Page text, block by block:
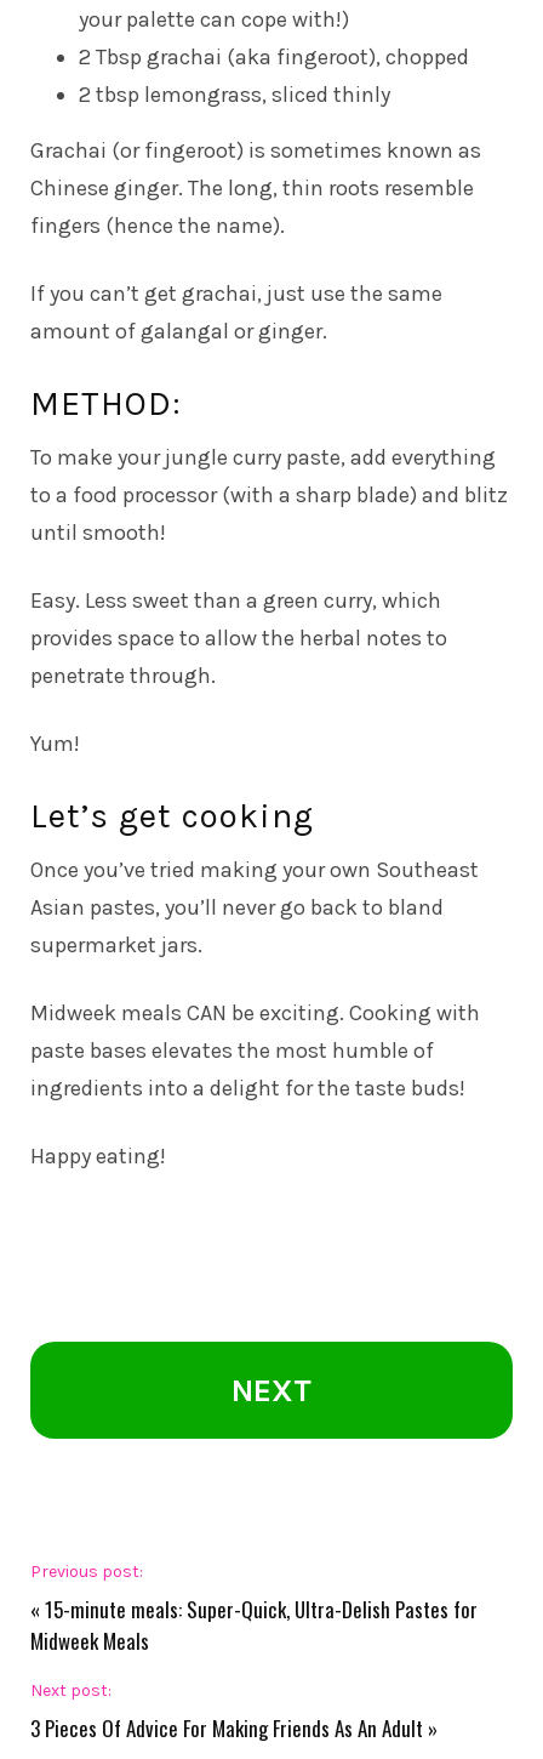
your palette can cope with!)
2 Tbsp grachai (aka fingeroot), chopped
2 tbsp lemongrass, sliced thinly
Grachai (or fingeroot) is sometimes known as
Chinese ginger. The long, thin roots resemble
fingers (hence the name).
If you can’t get grachai, just use the same
amount of galangal or ginger.
METHOD:
To make your jungle curry paste, add everything
to a food processor (with a sharp blade) and blitz
until smooth!
Easy. Less sweet than a green curry, which
provides space to allow the herbal notes to
penetrate through.
Yum!
Let’s get cooking
Once you’ve tried making your own Southeast
Asian pastes, you’ll never go back to bland
supermarket jars.
Midweek meals CAN be exciting. Cooking with
paste bases elevates the most humble of
ingredients into a delight for the taste buds!
Happy eating!
NEXT
Previous post:
« 15-minute meals: Super-Quick, Ultra-Delish Pastes for
Midweek Meals
Next post:
3 Pieces Of Advice For Making Friends As An Adult »